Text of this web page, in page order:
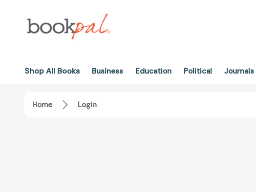
Shop All Books Business Education Political Journals
Home Login